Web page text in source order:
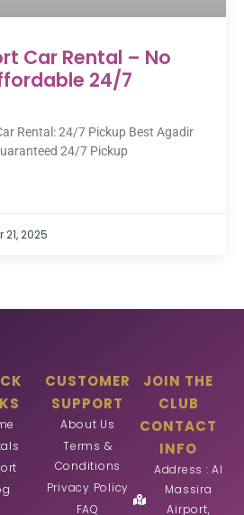
Car Rental – No
24/7
Rental: 24/7 Pickup Best Agadir
24/7 Pickup
2025
CUSTOMER
SUPPORT
About Us
Terms &
Conditions
Privacy Policy
FAQ
JOIN THE
CLUB
CONTACT
INFO
Address : Al
Massira
Airport,